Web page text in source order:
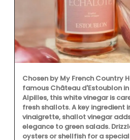
Chosen by My French Country
famous Château d'Estoublon in
Alpilles, this white vinegar is
fresh shallots. A key ingredient
vinaigrette, shallot vinegar
elegance to green salads.
oysters or shellfish for a